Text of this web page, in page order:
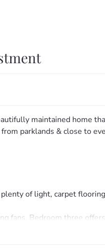
maintained home
parklands & close to
of light, carpet
fans. Bedroom three